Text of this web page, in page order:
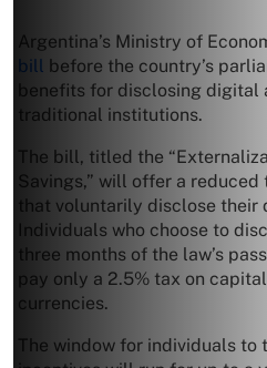
Argentina’s Ministry of
bill before the country’s
benefits for disclosing digital
traditional institutions.
The bill, titled the
Savings,” will offer a
that voluntarily disclose their
Individuals who choose to
three months of the law’s
pay only a 2.5% tax on
currencies.
The window for individuals